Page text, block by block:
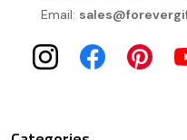
Email: